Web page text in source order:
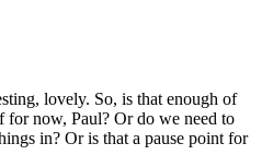
lovely. So, is that enough of
now, Paul? Or do we need to
in? Or is that a pause point for